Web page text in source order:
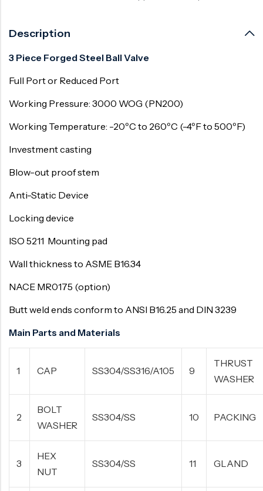
Description
3 Piece Forged Steel Ball Valve
Full Port or Reduced Port
Working Pressure: 3000 WOG (PN200)
Working Temperature: -20ºC to 260ºC (-4ºF to 500ºF)
Investment casting
Blow-out proof stem
Anti-Static Device
Locking device
ISO 5211 Mounting pad
Wall thickness to ASME B16.34
NACE MR0175 (option)
Butt weld ends conform to ANSI B16.25 and DIN 3239
Main Parts and Materials
1 CAP SS304/SS316/A105 9
THRUST
WASHER
2
BOLT
WASHER
SS304/SS 10 PACKING
3
HEX
NUT
SS304/SS 11 GLAND